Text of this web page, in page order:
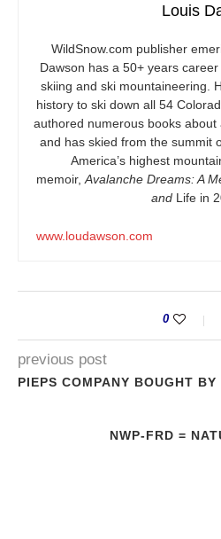
Louis
WildSnow.com publisher
Dawson has a 50+ years
skiing and ski mountaineering.
history to ski down all 54
authored numerous books about
and has skied from the summit
America’s highest
memoir, Avalanche Dreams: A
and Life in
www.loudawson.com
0
previous post
PIEPS COMPANY BOUGHT
NWP-FRD =